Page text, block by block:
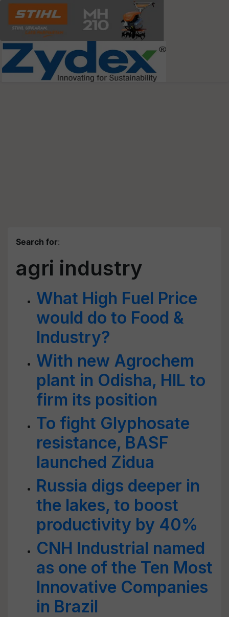
Search for:
agri industry
What High Fuel Price
would do to Food &
Industry?
With new Agrochem
plant in Odisha, HIL to
firm its position
To fight Glyphosate
resistance, BASF
launched Zidua
Russia digs deeper in
the lakes, to boost
productivity by 40%
CNH Industrial named
as one of the Ten Most
Innovative Companies
in Brazil